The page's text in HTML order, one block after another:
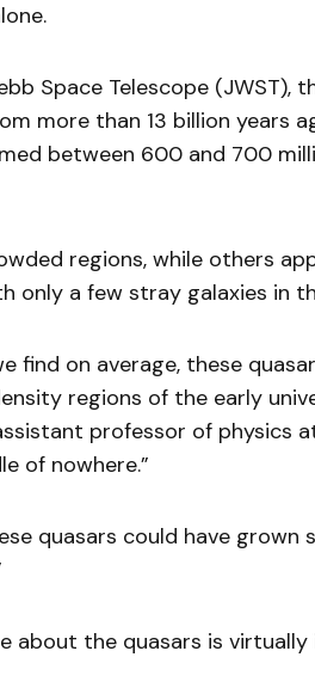
Space Telescope (JWST),
more than 13 billion years
between 600 and 700
regions, while others
only a few stray galaxies in
find on average, these
regions of the early
professor of physics
of nowhere.”
quasars could have grown
about the quasars is virtually